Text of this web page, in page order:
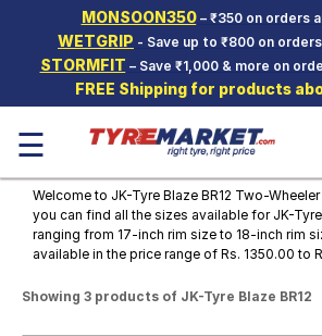
MONSOON350– ₹350 on orders
WETGRIP - Save up to ₹800 on
STORMFIT – Save ₹1,000 & more on
FREE Shipping for products
Hello. Guest
Car Tyres
Two-
Wheeler
Tyres
Alloy
Wheels
☰
Welcome to JK-Tyre Blaze BR12 Two-
you can find all the sizes available for JK-Tyre
ranging from 17-inch rim size to 18-inch rim
available in the price range of Rs. 1350.00 to
Showing 3 products of JK-Tyre Blaze BR12